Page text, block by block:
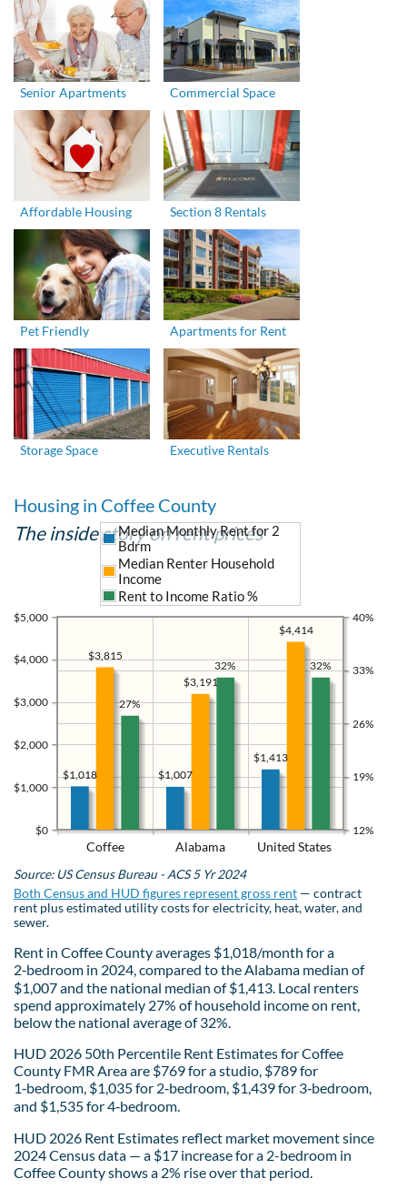
Senior Apartments Commercial Space
Affordable Housing Section 8 Rentals
Pet Friendly Apartments for Rent
Storage Space Executive Rentals
Housing in Coffee County
The inside story on rent prices
Coffee Alabama United States
$0
$1,000
$2,000
$3,000
$4,000
$5,000
12%
19%
26%
33%
40%
$1,413
$1,007
$1,018
$4,414
$3,191
$3,815
Median Monthly Rent for 2
Bdrm
Median Renter Household
Income
Rent to Income Ratio %
32%
32%
27%
Source: US Census Bureau - ACS 5 Yr 2024
Both Census and HUD figures represent gross rent — contract
rent plus estimated utility costs for electricity, heat, water, and
sewer.
Rent in Coffee County averages $1,018/month for a
2‑bedroom in 2024, compared to the Alabama median of
$1,007 and the national median of $1,413. Local renters
spend approximately 27% of household income on rent,
below the national average of 32%.
HUD 2026 50th Percentile Rent Estimates for Coffee
County FMR Area are $769 for a studio, $789 for
1‑bedroom, $1,035 for 2‑bedroom, $1,439 for 3‑bedroom,
and $1,535 for 4‑bedroom.
HUD 2026 Rent Estimates reflect market movement since
2024 Census data — a $17 increase for a 2-bedroom in
Coffee County shows a 2% rise over that period.